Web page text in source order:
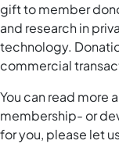
gift to member
and research in
technology.
commercial
You can read more
membership- or
for you, please let